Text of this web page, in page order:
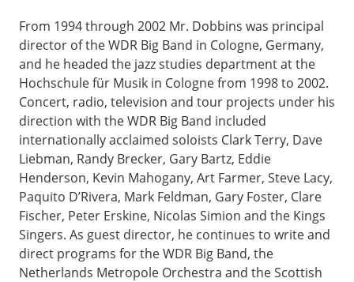
From 1994 through 2002 Mr. Dobbins was principal
director of the WDR Big Band in Cologne, Germany,
and he headed the jazz studies department at the
Hochschule für Musik in Cologne from 1998 to 2002.
Concert, radio, television and tour projects under his
direction with the WDR Big Band included
internationally acclaimed soloists Clark Terry, Dave
Liebman, Randy Brecker, Gary Bartz, Eddie
Henderson, Kevin Mahogany, Art Farmer, Steve Lacy,
Paquito D’Rivera, Mark Feldman, Gary Foster, Clare
Fischer, Peter Erskine, Nicolas Simion and the Kings
Singers. As guest director, he continues to write and
direct programs for the WDR Big Band, the
Netherlands Metropole Orchestra and the Scottish